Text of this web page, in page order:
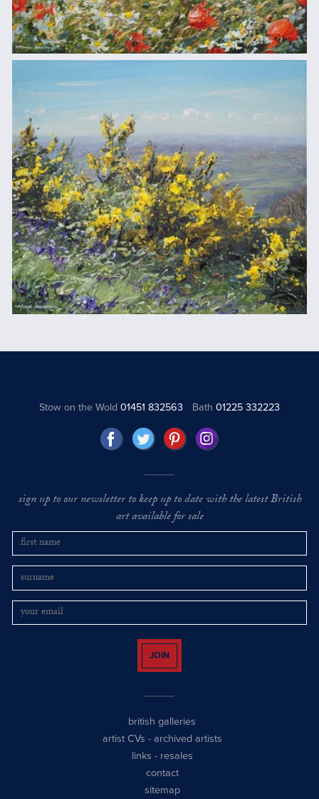
Stow on the Wold01451 832563 Bath 01225 332223
sign up to our newsletter to keep up to date with the latest British
art available for sale
JOIN
british galleries
artist CVs - archived artists
links - resales
contact
sitemap